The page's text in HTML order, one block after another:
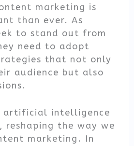
marketing is
than ever. As
to stand out from
need to adopt
that not only
audience but also
artificial intelligence
reshaping the way we
marketing. In